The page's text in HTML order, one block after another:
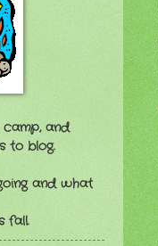
and
to blog.
and what
fall.